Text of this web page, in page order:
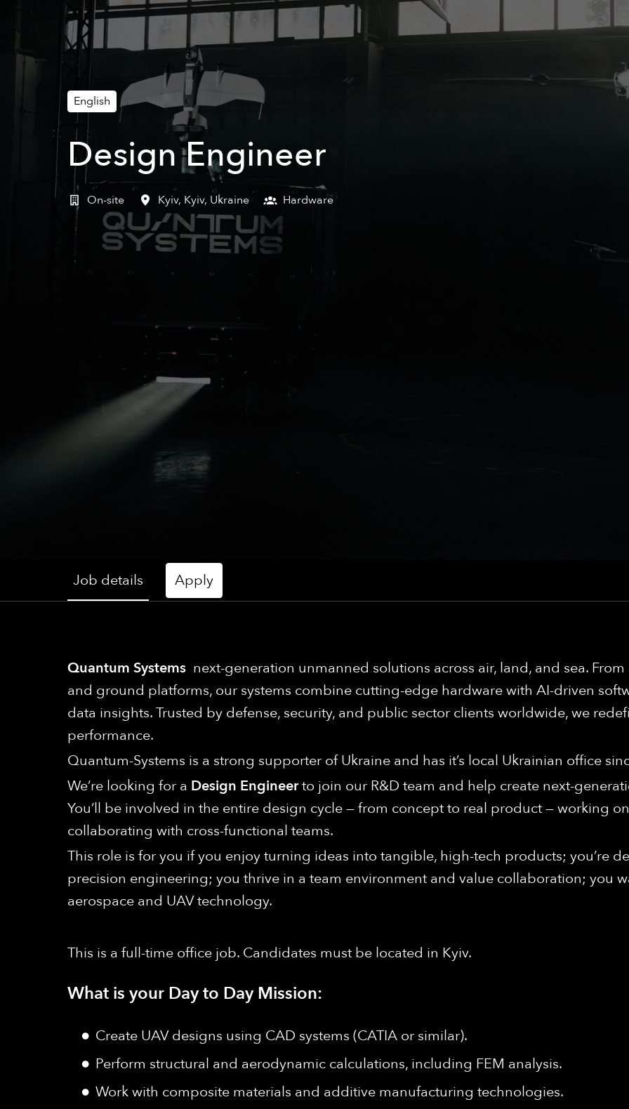
English
Design Engineer
On-site Kyiv, Kyiv, Ukraine Hardware
Job details Apply
Quantum Systems next-generation unmanned solutions across air, land, and sea.
and ground platforms, our systems combine cutting-edge hardware with AI-driven
data insights. Trusted by defense, security, and public sector clients worldwide, we
performance.
Quantum-Systems is a strong supporter of Ukraine and has it’s local Ukrainian office
We’re looking for a Design Engineerto join our R&D team and help create next-
You’ll be involved in the entire design cycle — from concept to real product — working
collaborating with cross-functional teams.
This role is for you if you enjoy turning ideas into tangible, high-tech products; you’re
precision engineering; you thrive in a team environment and value collaboration; you
aerospace and UAV technology.
This is a full-time office job. Candidates must be located in Kyiv.
What is your Day to Day Mission:
Create UAV designs using CAD systems (CATIA or similar).
Perform structural and aerodynamic calculations, including FEM analysis.
Work with composite materials and additive manufacturing technologies.